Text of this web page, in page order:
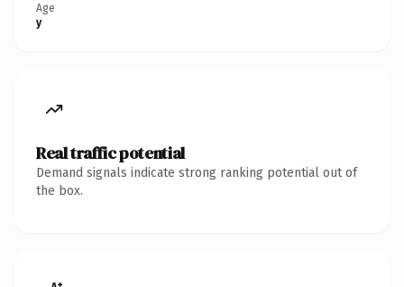
Age
y
Real traffic potential
Demand signals indicate strong ranking potential out of
the box.